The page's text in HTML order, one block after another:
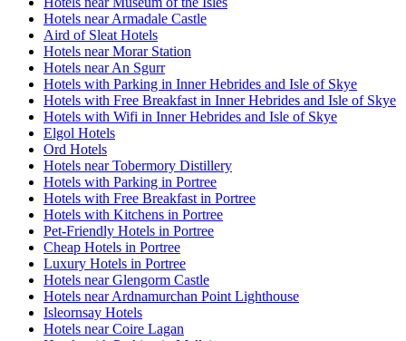
Hotels near Armadale Castle
Aird of Sleat Hotels
Hotels near Morar Station
Hotels near An Sgurr
Hotels with Parking in Inner Hebrides and Isle of Skye
Hotels with Free Breakfast in Inner Hebrides and Isle of Skye
Hotels with Wifi in Inner Hebrides and Isle of Skye
Elgol Hotels
Ord Hotels
Hotels near Tobermory Distillery
Hotels with Parking in Portree
Hotels with Free Breakfast in Portree
Hotels with Kitchens in Portree
Pet-Friendly Hotels in Portree
Cheap Hotels in Portree
Luxury Hotels in Portree
Hotels near Glengorm Castle
Hotels near Ardnamurchan Point Lighthouse
Isleornsay Hotels
Hotels near Coire Lagan